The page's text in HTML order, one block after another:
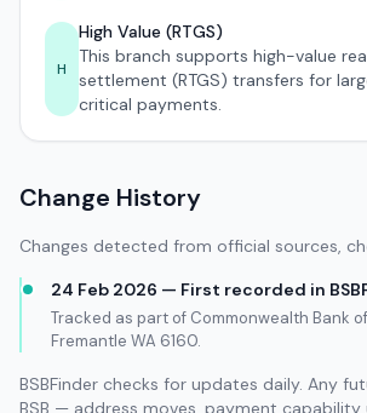
H
High Value (RTGS)
This branch supports high-value
settlement (RTGS) transfers for
critical payments.
Change History
Changes detected from official sources,
24 Feb 2026 — First recorded in
Tracked as part of Commonwealth Bank
Fremantle WA 6160.
BSBFinder checks for updates daily. Any
BSB — address moves, payment